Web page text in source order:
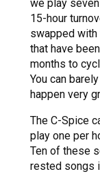
we play
15-hour
swapped with
that have
months to
You can
happen very
The C-Spice
play one per
Ten of these
rested songs